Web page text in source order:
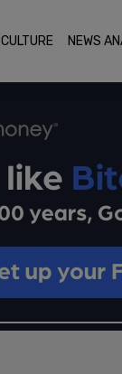
CULTURE NEWS